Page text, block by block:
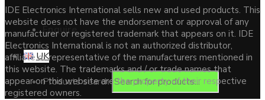
Enquire
Products search
UK
IDE Electronics International sells new and used products. This
website does not have the endorsement or approval of any
manufacturer or registered trademark that appears on it. IDE
Electronics International is not an authorized distributor,
affiliate or representative of the manufacturers mentioned in
this website. The trademarks and / or trade names that
appear on this website are the property of their respective
registered owners.